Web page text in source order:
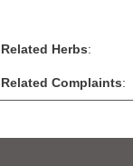
Related Herbs:
Related Complaints: